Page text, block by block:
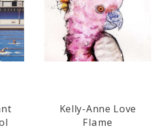
Kelly-Anne Love
Flame